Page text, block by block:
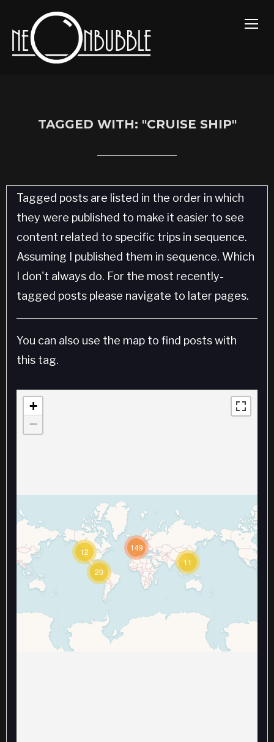
TAGGED WITH: "CRUISE SHIP"
Tagged posts are listed in the order in which
they were published to make it easier to see
content related to specific trips in sequence.
Assuming I published them in sequence. Which
I don't always do. For the most recently-
tagged posts please navigate to later pages.
You can also use the map to find posts with
this tag.
Travelers' Map is loading...
If you see this after your page is
loaded completely, leafletJS files
are missing.
12
11
149
20
+
−